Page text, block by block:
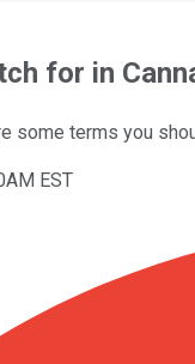
for in
some terms you
EST